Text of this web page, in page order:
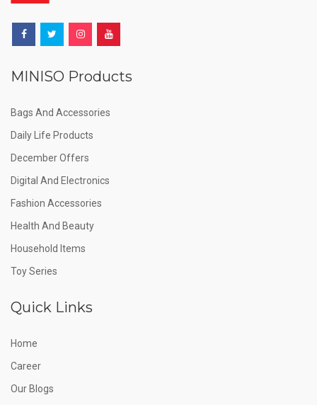
MINISO Products
Bags And Accessories
Daily Life Products
December Offers
Digital And Electronics
Fashion Accessories
Health And Beauty
Household Items
Toy Series
Quick Links
Home
Career
Our Blogs